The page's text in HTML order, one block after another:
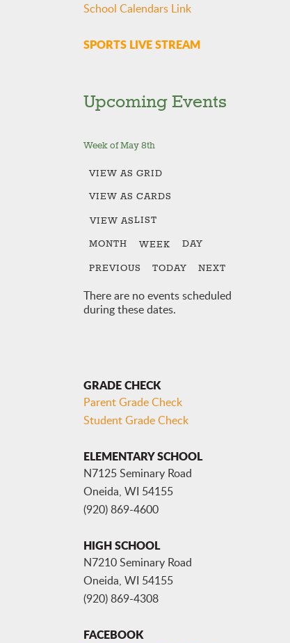
School Calendars Link
SPORTS LIVE STREAM
Upcoming Events
Week of May 8th
VIEW AS GRID
VIEW AS CARDS
VIEW ASLIST
MONTH WEEK DAY
PREVIOUS TODAY NEXT
There are no events scheduled
during these dates.
GRADE CHECK
Parent Grade Check
Student Grade Check
ELEMENTARY SCHOOL
N7125 Seminary Road
Oneida, WI 54155
(920) 869-4600
HIGH SCHOOL
N7210 Seminary Road
Oneida, WI 54155
(920) 869-4308
FACEBOOK